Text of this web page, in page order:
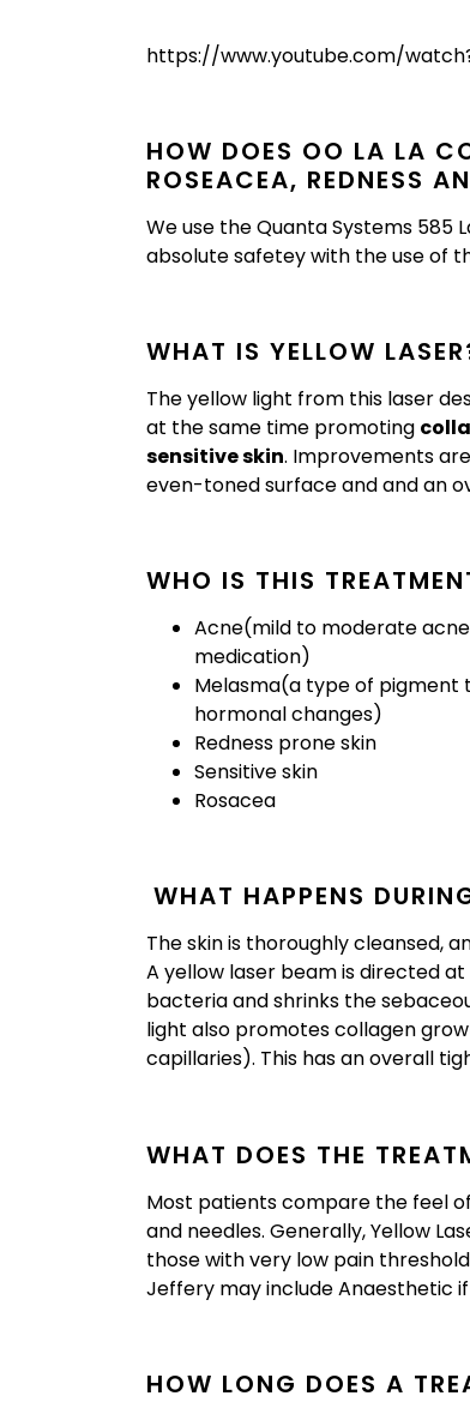
https://www.youtube.com/
HOW DOES OO LA LA
ROSEACEA, REDNESS
We use the Quanta Systems 585
absolute safetey with the use of
WHAT IS YELLOW
The yellow light from this laser
at the same time promoting
sensitive skin. Improvements
even-toned surface and and an
WHO IS THIS
Acne(mild to moderate
medication)
Melasma(a type of pigment
hormonal changes)
Redness prone skin
Sensitive skin
Rosacea
WHAT HAPPENS
The skin is thoroughly cleansed,
A yellow laser beam is directed
bacteria and shrinks the
light also promotes collagen
capillaries). This has an overall
WHAT DOES THE
Most patients compare the feel
and needles. Generally, Yellow
those with very low pain
Jeffery may include Anaesthetic
HOW LONG DOES A